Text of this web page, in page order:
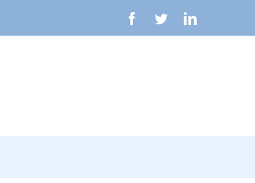
Facebook
TwitterLinkedIn